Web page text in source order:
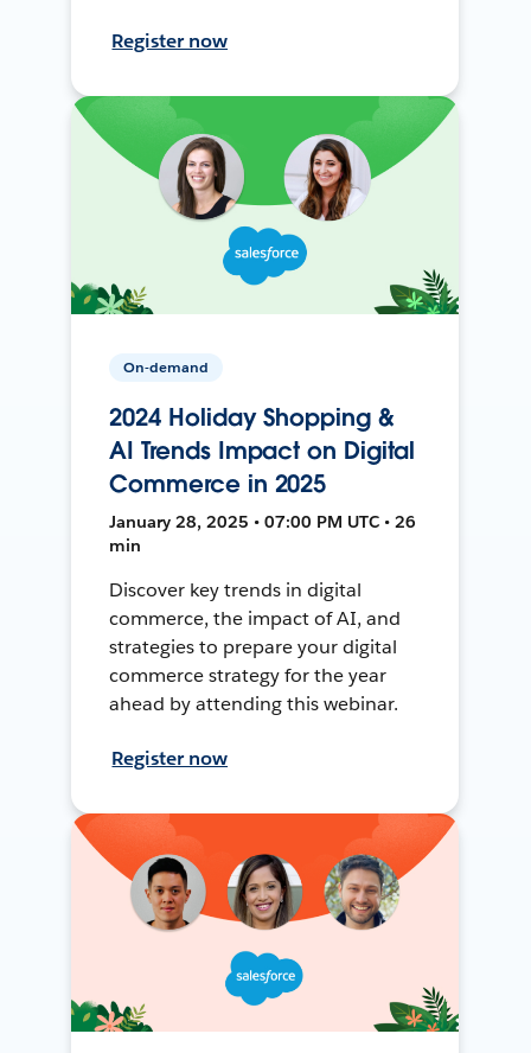
Register now
On-demand
2024 Holiday Shopping &
AI Trends Impact on Digital
Commerce in 2025
January 28, 2025 • 07:00 PM UTC • 26
min
Discover key trends in digital
commerce, the impact of AI, and
strategies to prepare your digital
commerce strategy for the year
ahead by attending this webinar.
Register now